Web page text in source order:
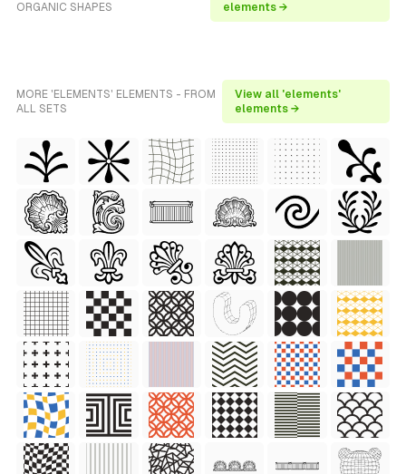
ORGANIC SHAPES
elements →
MORE 'ELEMENTS' ELEMENTS - FROM
ALL SETS
View all 'elements'
elements →